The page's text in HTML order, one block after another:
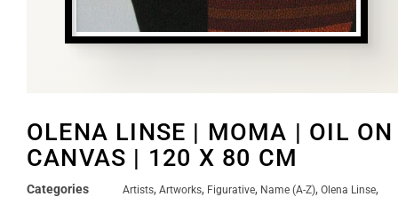
OLENA LINSE | MOMA | OIL ON
CANVAS | 120 X 80 CM
Categories Artists, Artworks, Figurative, Name (A-Z), Olena Linse,